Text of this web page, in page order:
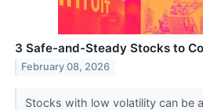
3 Safe-and-Steady Stocks to
February 08, 2026
Stocks with low volatility can be